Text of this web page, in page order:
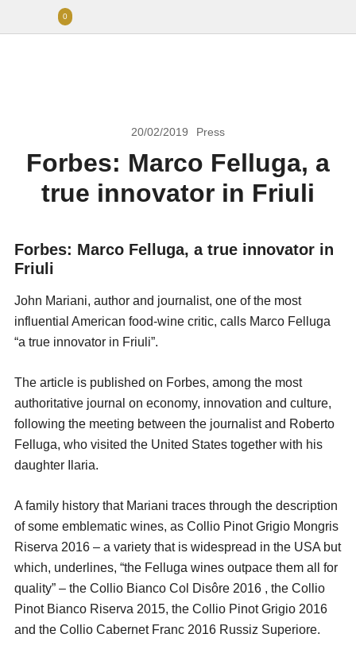
0
20/02/2019 Press
Forbes: Marco Felluga, a
true innovator in Friuli
Forbes: Marco Felluga, a true innovator in
Friuli
John Mariani, author and journalist, one of the most
influential American food-wine critic, calls Marco Felluga
“a true innovator in Friuli”.
The article is published on Forbes, among the most
authoritative journal on economy, innovation and culture,
following the meeting between the journalist and Roberto
Felluga, who visited the United States together with his
daughter Ilaria.
A family history that Mariani traces through the description
of some emblematic wines, as Collio Pinot Grigio Mongris
Riserva 2016 – a variety that is widespread in the USA but
which, underlines, “the Felluga wines outpace them all for
quality” – the Collio Bianco Col Disôre 2016 , the Collio
Pinot Bianco Riserva 2015, the Collio Pinot Grigio 2016
and the Collio Cabernet Franc 2016 Russiz Superiore.